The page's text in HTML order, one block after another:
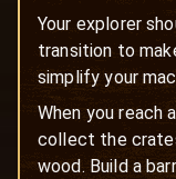
Your explorer
transition to
simplify your
When you reach
collect the
wood. Build a